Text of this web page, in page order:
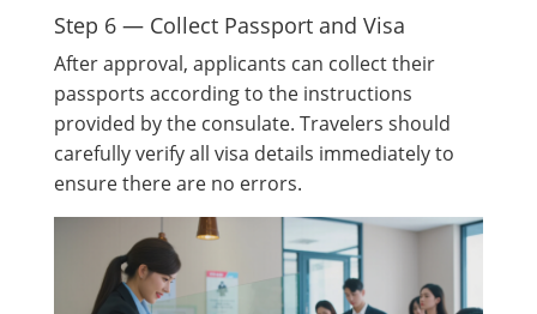
Step 6 — Collect Passport and Visa
After approval, applicants can collect their
passports according to the instructions
provided by the consulate. Travelers should
carefully verify all visa details immediately to
ensure there are no errors.